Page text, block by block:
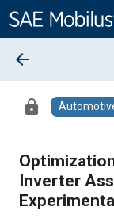
Content
arrow_back
lock
Inverter